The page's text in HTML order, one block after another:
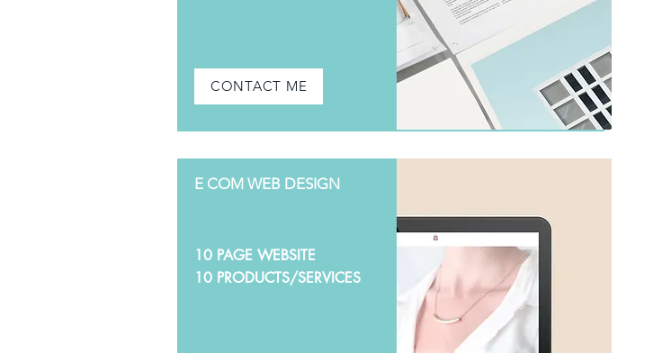
CONTACT ME
E COM WEB DESIGN
10 PAGE WEBSITE
10 PRODUCTS/SERVICES